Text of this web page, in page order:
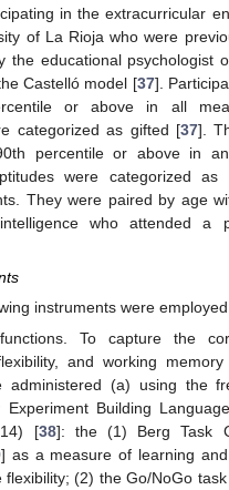
in the extracurricular
of La Rioja who were
the educational psychologist
Castelló model [37].
or above in all
categorized as gifted [37].
percentile or above in
were categorized
They were paired by age
who attended a
instruments were
To capture the
and working
administered (a) using the
Experiment Building
[38]: the (1) Berg Task
] as a measure of learning
flexibility; (2) the Go/NoGo